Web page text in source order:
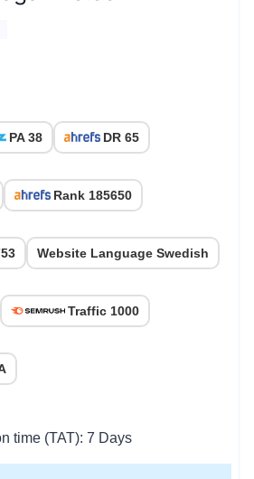
PA 38 DR 65
Rank 185650
Website Language Swedish
Traffic 1000
time (TAT): 7 Days